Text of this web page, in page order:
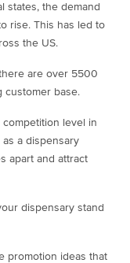
states, the demand
rise. This has led to
the US.
are over 5500
customer base.
competition level in
a dispensary
apart and attract
dispensary stand
promotion ideas that